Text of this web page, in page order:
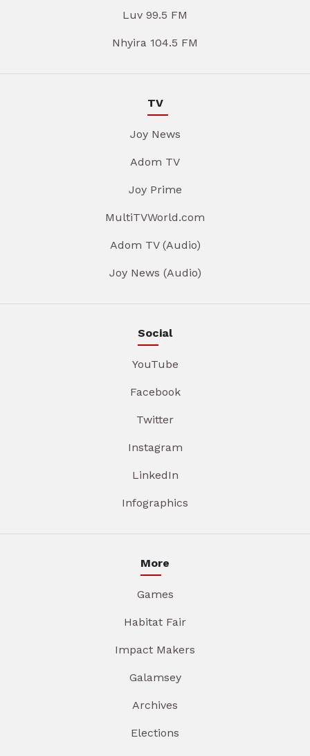
Luv 99.5 FM
Nhyira 104.5 FM
TV
Joy News
Adom TV
Joy Prime
MultiTVWorld.com
Adom TV (Audio)
Joy News (Audio)
Social
YouTube
Facebook
Twitter
Instagram
LinkedIn
Infographics
More
Games
Habitat Fair
Impact Makers
Galamsey
Archives
Elections